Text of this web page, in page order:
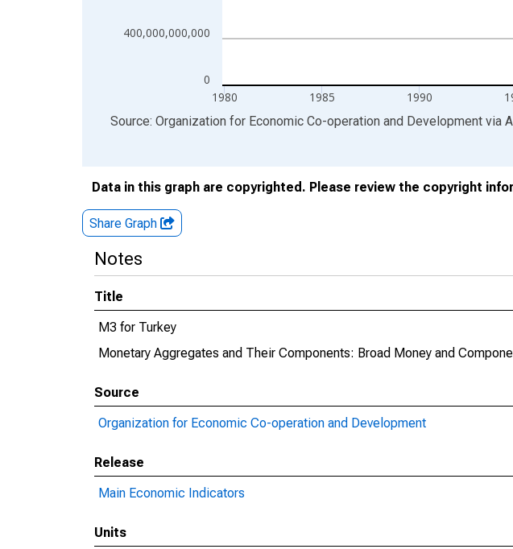
0
400,000,000,000
1980 1985 1990
End of interactive chart.
Source: Organization for Economic Co-operation and Development via
Data in this graph are copyrighted. Please review the copyright
Share Graph
Notes
Title
M3 for Turkey
Monetary Aggregates and Their Components: Broad Money and
Source
Organization for Economic Co-operation and Development
Release
Main Economic Indicators
Units